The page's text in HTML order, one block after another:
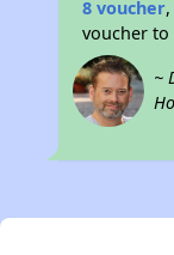
8 voucher
voucher to
~